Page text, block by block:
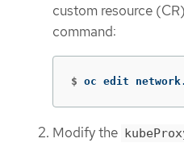
custom resource
command:
$ oc edit
Modify the